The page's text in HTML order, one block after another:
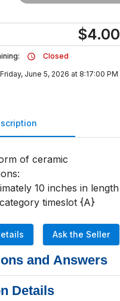
$4.00
Closed
Friday, June 5, 2026 at 8:17:00 PM
of ceramic
10 inches in length
timeslot {A}
Ask the Seller
and Answers
Details